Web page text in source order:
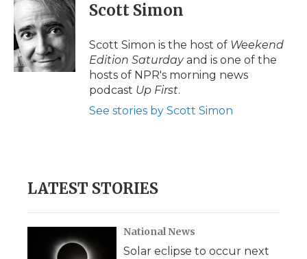
Scott Simon
Scott Simon is the host of Weekend
Edition Saturdayand is one of the
hosts of NPR's morning news
podcast Up First.
See stories by Scott Simon
LATEST STORIES
National News
Solar eclipse to occur next